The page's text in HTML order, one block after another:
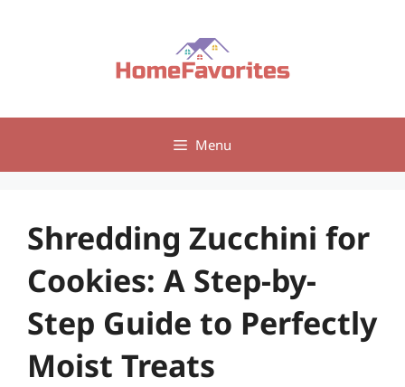
Menu
Shredding Zucchini for
Cookies: A Step-by-
Step Guide to Perfectly
Moist Treats